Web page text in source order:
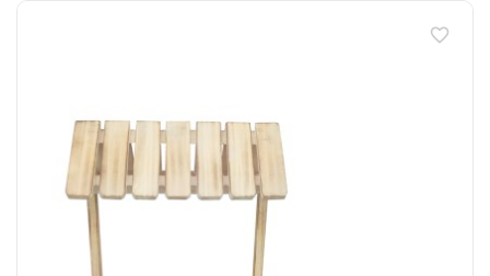
favorite_border